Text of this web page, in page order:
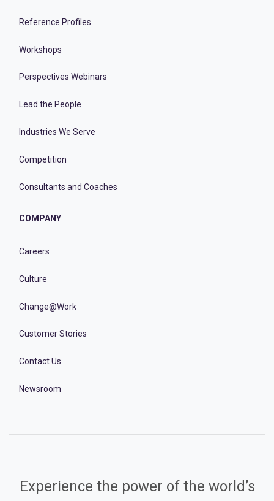
Reference Profiles
Workshops
Perspectives Webinars
Lead the People
Industries We Serve
Competition
Consultants and Coaches
COMPANY
Careers
Culture
Change@Work
Customer Stories
Contact Us
Newsroom
Experience the power of the world’s